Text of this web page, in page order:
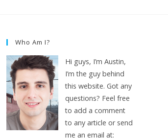
Who Am I?
Hi guys, I’m Austin,
I’m the guy behind
this website. Got any
questions? Feel free
to add a comment
to any article or send
me an email at: